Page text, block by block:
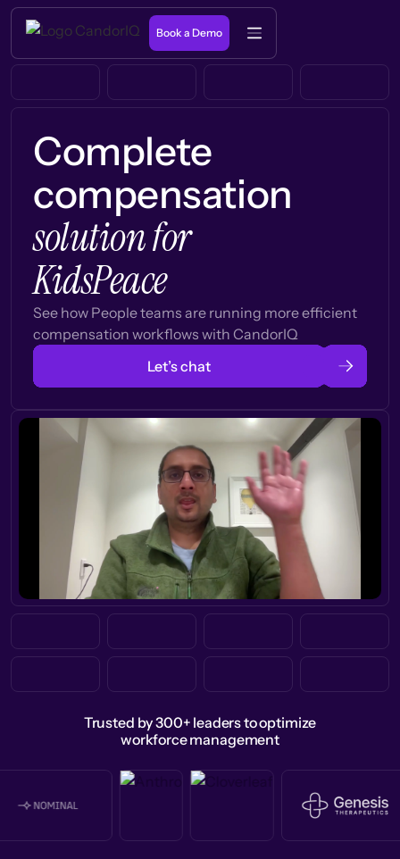
Book a Demo
Complete
compensation
solution for
KidsPeace
See how People teams are running more efficient
compensation workflows with CandorIQ
Let’s chat
Trusted by 300+ leaders to optimize
workforce management